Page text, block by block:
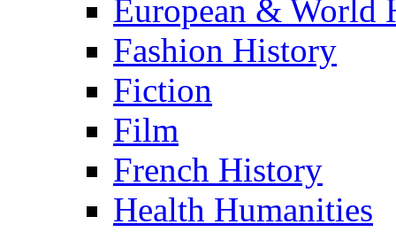
European & World
Fashion History
Fiction
Film
French History
Health Humanities